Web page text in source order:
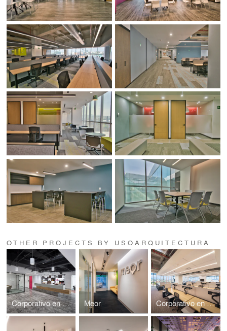
OTHER PROJECTS BY USOARQUITECTURA
Corporativo en Miyana Meor Corporativo en Caracci